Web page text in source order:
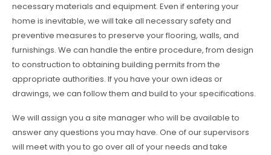
necessary materials and equipment. Even if entering your
home is inevitable, we will take all necessary safety and
preventive measures to preserve your flooring, walls, and
furnishings. We can handle the entire procedure, from design
to construction to obtaining building permits from the
appropriate authorities. If you have your own ideas or
drawings, we can follow them and build to your specifications.
We will assign you a site manager who will be available to
answer any questions you may have. One of our supervisors
will meet with you to go over all of your needs and take